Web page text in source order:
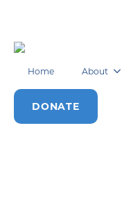
Home About
DONATE